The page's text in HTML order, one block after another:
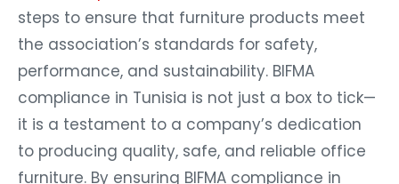
steps to ensure that furniture products meet
the association’s standards for safety,
performance, and sustainability. BIFMA
compliance in Tunisia is not just a box to tick—
it is a testament to a company’s dedication
to producing quality, safe, and reliable office
furniture. By ensuring BIFMA compliance in